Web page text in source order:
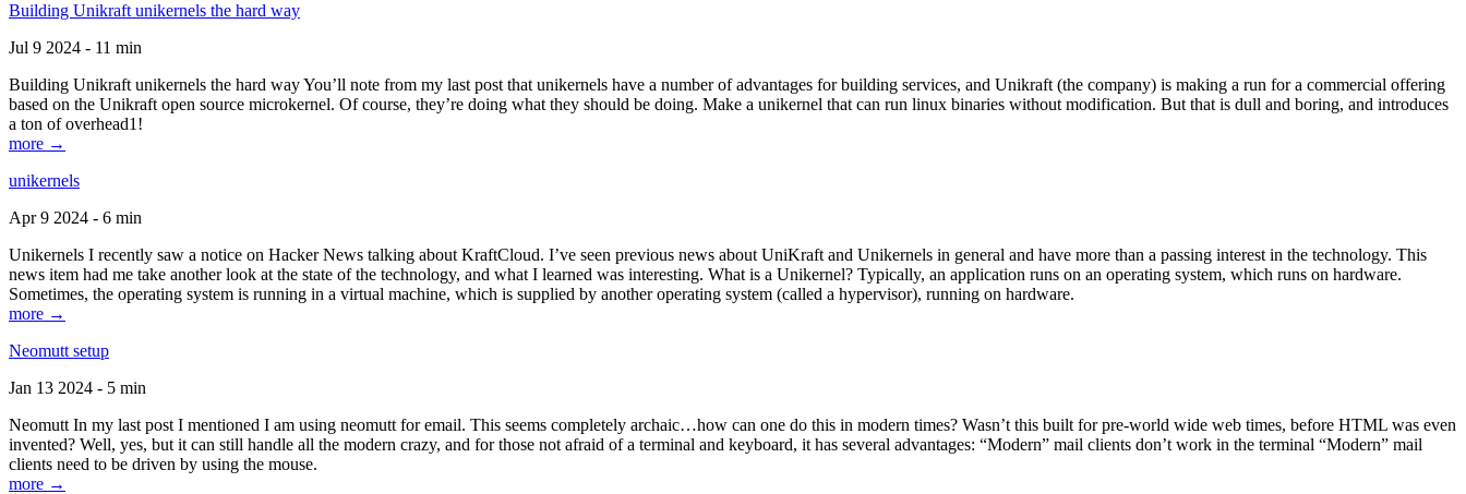
Building Unikraft unikernels the hard way
Jul 9 2024 - 11 min
Building Unikraft unikernels the hard way You’ll note from my last post that unikernels have a number of advantages for building services, and Unikraft (the company) is making a run for a commercial offering
based on the Unikraft open source microkernel. Of course, they’re doing what they should be doing. Make a unikernel that can run linux binaries without modification. But that is dull and boring, and introduces
a ton of overhead1!
more →
unikernels
Apr 9 2024 - 6 min
Unikernels I recently saw a notice on Hacker News talking about KraftCloud. I’ve seen previous news about UniKraft and Unikernels in general and have more than a passing interest in the technology. This
news item had me take another look at the state of the technology, and what I learned was interesting. What is a Unikernel? Typically, an application runs on an operating system, which runs on hardware.
Sometimes, the operating system is running in a virtual machine, which is supplied by another operating system (called a hypervisor), running on hardware.
more →
Neomutt setup
Jan 13 2024 - 5 min
Neomutt In my last post I mentioned I am using neomutt for email. This seems completely archaic…how can one do this in modern times? Wasn’t this built for pre-world wide web times, before HTML was even
invented? Well, yes, but it can still handle all the modern crazy, and for those not afraid of a terminal and keyboard, it has several advantages: “Modern” mail clients don’t work in the terminal “Modern” mail
clients need to be driven by using the mouse.
more →